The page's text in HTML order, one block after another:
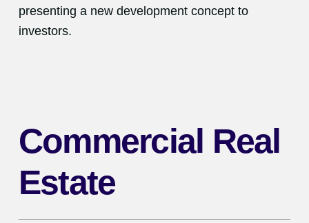
presenting a new development concept to
investors.
Commercial Real
Estate